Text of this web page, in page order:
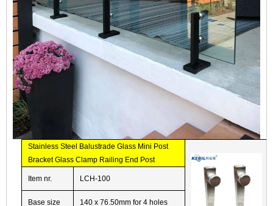
Stainless Steel Balustrade Glass Mini Post
Bracket Glass Clamp Railing End Post
Item nr. LCH-100
Base size 140 x 76.50mm for 4 holes